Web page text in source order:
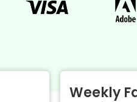
Weekly